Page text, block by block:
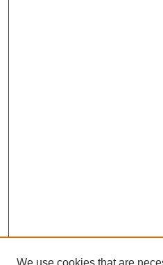
We use cookies that are